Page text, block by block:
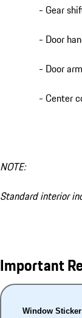
- Gear
- Door
- Door
- Center
NOTE:
Standard interior
Important
Window Sticker